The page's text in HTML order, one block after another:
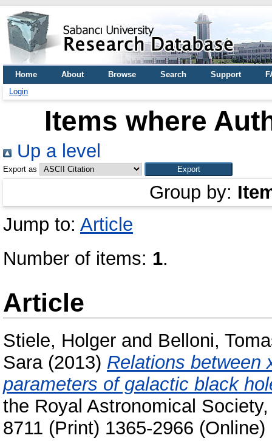
Home About Browse Search Support
Login
Items where
Up a level
Export as
Group by:
Jump to: Article
Number of items: 1.
Article
Stiele, Holger and Belloni,
Sara(2013) Relations between
parameters of galactic black
the Royal Astronomical
8711 (Print) 1365-2966 (Online)